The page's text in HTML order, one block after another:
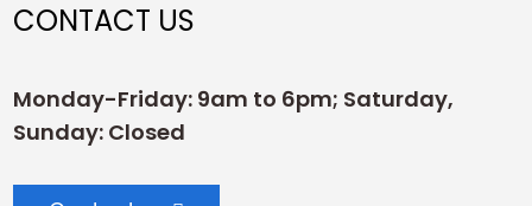
CONTACT US
Monday-Friday: 9am to 6pm; Saturday,
Sunday: Closed